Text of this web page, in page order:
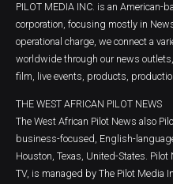
PILOT MEDIA INC. is an American-
corporation, focusing mostly in
operational charge, we connect a
worldwide through our news
film, live events, products,
THE WEST AFRICAN PILOT NEWS
The West African Pilot News also
business-focused, English-
Houston, Texas, United-States.
TV, is managed by The Pilot Media